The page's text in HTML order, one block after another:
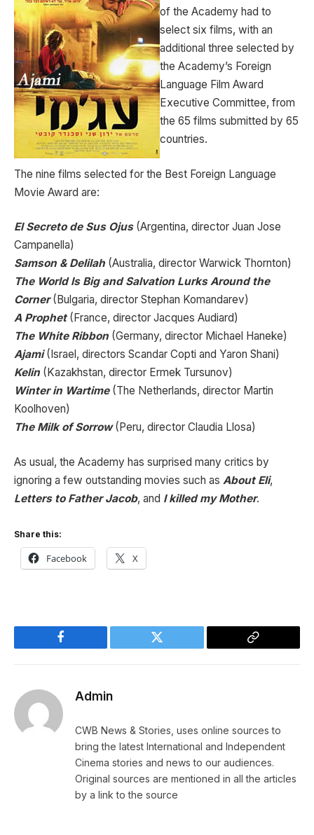
of the Academy had to
select six films, with an
additional three selected by
the Academy’s Foreign
Language Film Award
Executive Committee, from
the 65 films submitted by 65
countries.
The nine films selected for the Best Foreign Language
Movie Award are:
El Secreto de Sus Ojus(Argentina, director Juan Jose
Campanella)
Samson & Delilah (Australia, director Warwick Thornton)
The World Is Big and Salvation Lurks Around the
Corner(Bulgaria, director Stephan Komandarev)
A Prophet (France, director Jacques Audiard)
The White Ribbon (Germany, director Michael Haneke)
Ajami(Israel, directors Scandar Copti and Yaron Shani)
Kelin (Kazakhstan, director Ermek Tursunov)
Winter in Wartime(The Netherlands, director Martin
Koolhoven)
The Milk of Sorrow(Peru, director Claudia Llosa)
As usual, the Academy has surprised many critics by
ignoring a few outstanding movies such as About Eli,
Letters to Father Jacob, and I killed my Mother.
Share this:
Facebook X
Facebook Twitter
Copy
Admin
CWB News & Stories, uses online sources to
bring the latest International and Independent
Cinema stories and news to our audiences.
Original sources are mentioned in all the articles
by a link to the source